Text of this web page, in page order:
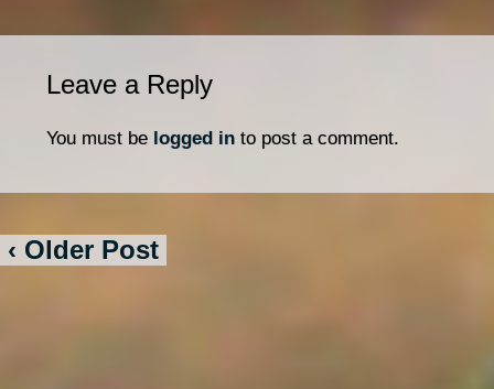
Leave a Reply
You must be logged into post a comment.
‹ Older Post